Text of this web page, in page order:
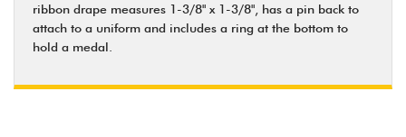
ribbon drape measures 1-3/8" x 1-3/8", has a pin back to
attach to a uniform and includes a ring at the bottom to
hold a medal.